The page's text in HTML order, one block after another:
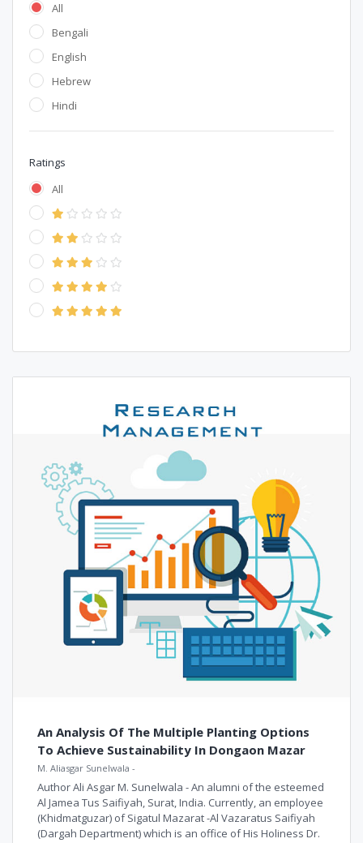
All
Bengali
English
Hebrew
Hindi
Ratings
All
An Analysis Of The Multiple Planting Options
To Achieve Sustainability In Dongaon Mazar
M. Aliasgar Sunelwala -
Author Ali Asgar M. Sunelwala - An alumni of the esteemed
Al Jamea Tus Saifiyah, Surat, India. Currently, an employee
(Khidmatguzar) of Sigatul Mazarat -Al Vazaratus Saifiyah
(Dargah Department) which is an office of His Holiness Dr.